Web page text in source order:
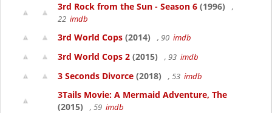
3rd Rock from the Sun - Season 6 (1996)
,
22 imdb
3rd World Cops (2014) , 90 imdb
3rd World Cops 2 (2015) , 93 imdb
3 Seconds Divorce (2018) , 53 imdb
3Tails Movie: A Mermaid Adventure, The
(2015)
, 59 imdb